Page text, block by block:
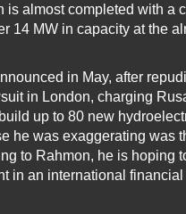
is almost completed with a
14 MW in capacity at the
in May, after
in London, charging
up to 80 new
he was exaggerating was
to Rahmon, he is hoping
in an international